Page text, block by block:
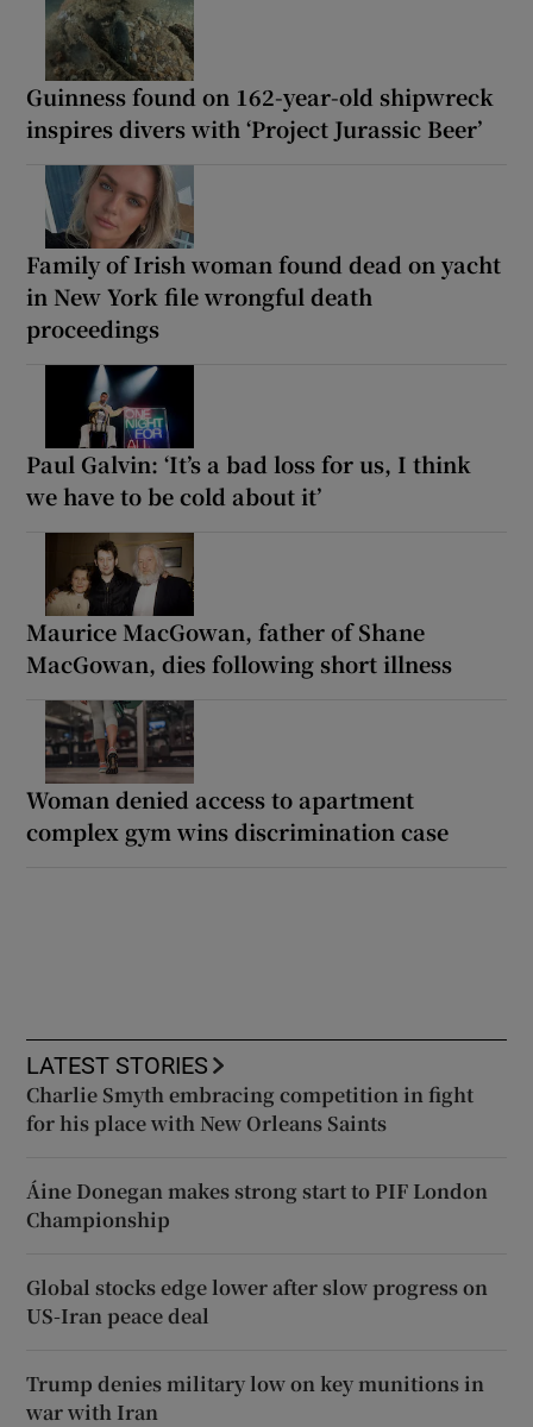
Guinness found on 162-year-old shipwreck
inspires divers with ‘Project Jurassic Beer’
Family of Irish woman found dead on yacht
in New York file wrongful death
proceedings
Paul Galvin: ‘It’s a bad loss for us, I think
we have to be cold about it’
Maurice MacGowan, father of Shane
MacGowan, dies following short illness
Woman denied access to apartment
complex gym wins discrimination case
LATEST STORIES
Charlie Smyth embracing competition in fight
for his place with New Orleans Saints
Áine Donegan makes strong start to PIF London
Championship
Global stocks edge lower after slow progress on
US-Iran peace deal
Trump denies military low on key munitions in
war with Iran